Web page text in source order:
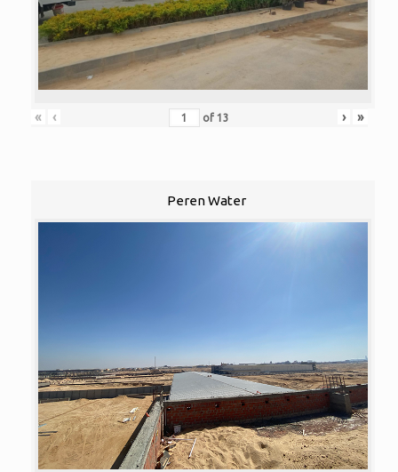
« ‹ of 13 › »
Peren Water